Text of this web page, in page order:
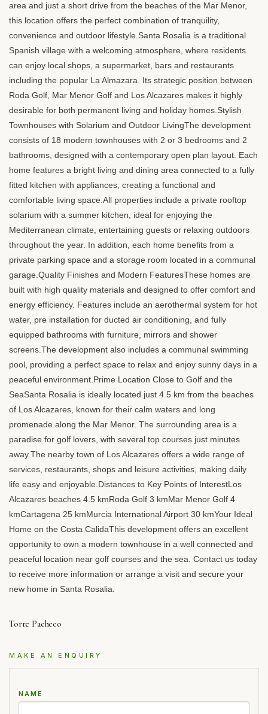
area and just a short drive from the beaches of the Mar Menor,
this location offers the perfect combination of tranquility,
convenience and outdoor lifestyle.Santa Rosalia is a traditional
Spanish village with a welcoming atmosphere, where residents
can enjoy local shops, a supermarket, bars and restaurants
including the popular La Almazara. Its strategic position between
Roda Golf, Mar Menor Golf and Los Alcazares makes it highly
desirable for both permanent living and holiday homes.Stylish
Townhouses with Solarium and Outdoor LivingThe development
consists of 18 modern townhouses with 2 or 3 bedrooms and 2
bathrooms, designed with a contemporary open plan layout. Each
home features a bright living and dining area connected to a fully
fitted kitchen with appliances, creating a functional and
comfortable living space.All properties include a private rooftop
solarium with a summer kitchen, ideal for enjoying the
Mediterranean climate, entertaining guests or relaxing outdoors
throughout the year. In addition, each home benefits from a
private parking space and a storage room located in a communal
garage.Quality Finishes and Modern FeaturesThese homes are
built with high quality materials and designed to offer comfort and
energy efficiency. Features include an aerothermal system for hot
water, pre installation for ducted air conditioning, and fully
equipped bathrooms with furniture, mirrors and shower
screens.The development also includes a communal swimming
pool, providing a perfect space to relax and enjoy sunny days in a
peaceful environment.Prime Location Close to Golf and the
SeaSanta Rosalia is ideally located just 4.5 km from the beaches
of Los Alcazares, known for their calm waters and long
promenade along the Mar Menor. The surrounding area is a
paradise for golf lovers, with several top courses just minutes
away.The nearby town of Los Alcazares offers a wide range of
services, restaurants, shops and leisure activities, making daily
life easy and enjoyable.Distances to Key Points of InterestLos
Alcazares beaches 4.5 kmRoda Golf 3 kmMar Menor Golf 4
kmCartagena 25 kmMurcia International Airport 30 kmYour Ideal
Home on the Costa CalidaThis development offers an excellent
opportunity to own a modern townhouse in a well connected and
peaceful location near golf courses and the sea. Contact us today
to receive more information or arrange a visit and secure your
new home in Santa Rosalia.
Torre Pacheco
MAKE AN ENQUIRY
NAME